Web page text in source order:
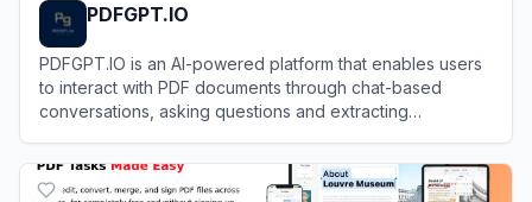
PDFGPT.IO
PDFGPT.IO is an AI-powered platform that enables users
to interact with PDF documents through chat-based
conversations, asking questions and extracting